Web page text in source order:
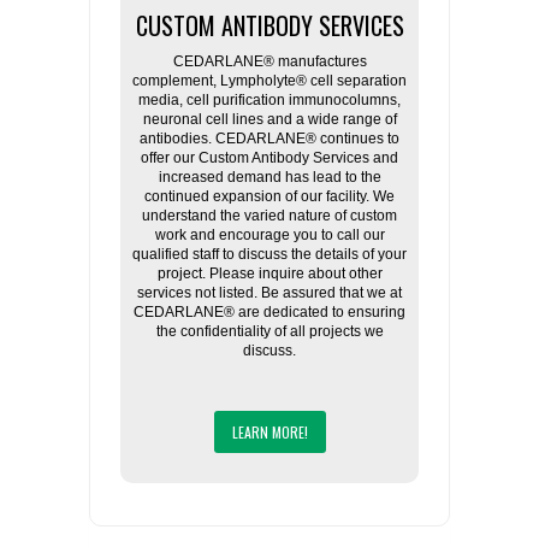
CUSTOM ANTIBODY SERVICES
CEDARLANE® manufactures
complement, Lympholyte® cell separation
media, cell purification immunocolumns,
neuronal cell lines and a wide range of
antibodies. CEDARLANE® continues to
offer our Custom Antibody Services and
increased demand has lead to the
continued expansion of our facility. We
understand the varied nature of custom
work and encourage you to call our
qualified staff to discuss the details of your
project. Please inquire about other
services not listed. Be assured that we at
CEDARLANE® are dedicated to ensuring
the confidentiality of all projects we
discuss.
LEARN MORE!